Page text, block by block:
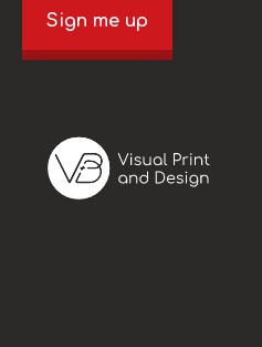
Sign me up